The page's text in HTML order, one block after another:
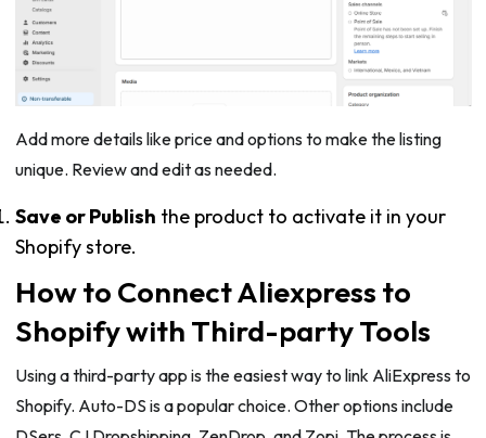
Add more details like price and options to make the listing
unique. Review and edit as needed.
Save or Publish the product to activate it in your
Shopify store.
How to Connect Aliexpress to
Shopify with Third-party Tools
Using a third-party app is the easiest way to link AliExpress to
Shopify. Auto-DS is a popular choice. Other options include